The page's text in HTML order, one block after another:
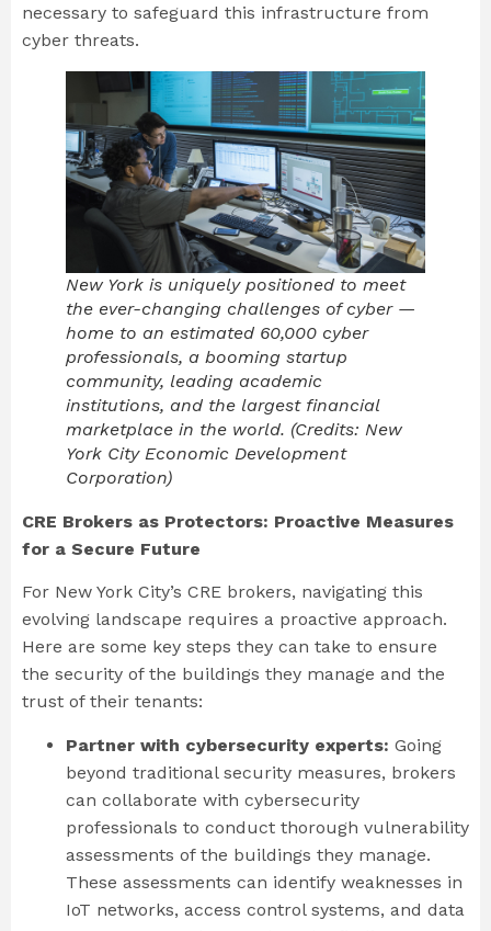
necessary to safeguard this infrastructure from
cyber threats.
New York is uniquely positioned to meet
the ever-changing challenges of cyber —
home to an estimated 60,000 cyber
professionals, a booming startup
community, leading academic
institutions, and the largest financial
marketplace in the world. (Credits: New
York City Economic Development
Corporation)
CRE Brokers as Protectors: Proactive Measures
for a Secure Future
For New York City’s CRE brokers, navigating this
evolving landscape requires a proactive approach.
Here are some key steps they can take to ensure
the security of the buildings they manage and the
trust of their tenants:
Partner with cybersecurity experts: Going
beyond traditional security measures, brokers
can collaborate with cybersecurity
professionals to conduct thorough vulnerability
assessments of the buildings they manage.
These assessments can identify weaknesses in
IoT networks, access control systems, and data